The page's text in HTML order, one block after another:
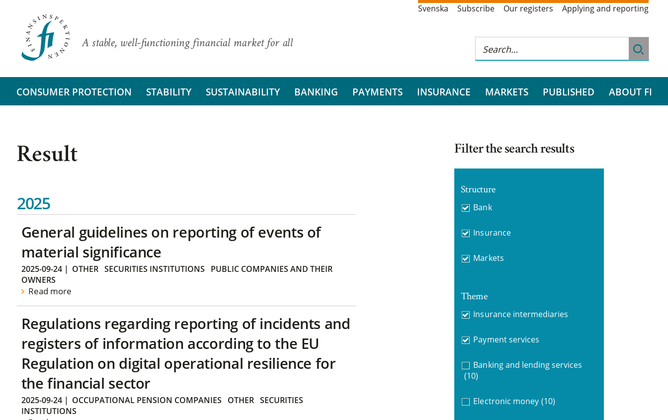
A stable, well-functioning financial market for all
Svenska Subscribe Our registers Applying and reporting
CONSUMER PROTECTION STABILITY SUSTAINABILITY BANKING PAYMENTS INSURANCE MARKETS PUBLISHED ABOUT FI
Result
2025
General guidelines on reporting of events of
material significance
2025-09-24| OTHER SECURITIES INSTITUTIONS
PUBLIC COMPANIES AND THEIR
OWNERS
Read more
Regulations regarding reporting of incidents and
registers of information according to the EU
Regulation on digital operational resilience for
the financial sector
2025-09-24| OCCUPATIONAL PENSION COMPANIES OTHER SECURITIES
INSTITUTIONS
Filter the search results
Structure
Bank
Insurance
Markets
Theme
Insurance intermediaries
Payment services
Banking and lending services
(10)
Electronic money (10)